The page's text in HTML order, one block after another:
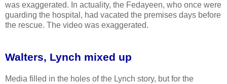
was exaggerated. In actuality, the Fedayeen, who once were
guarding the hospital, had vacated the premises days before
the rescue. The video was exaggerated.
Walters, Lynch mixed up
Media filled in the holes of the Lynch story, but for the